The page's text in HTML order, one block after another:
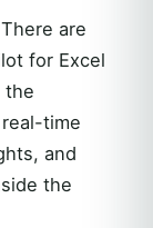
There are
for Excel
the
time
and
the